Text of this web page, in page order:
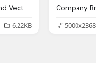
Download Google Brand Vector Png Logos
6.22KB
5000x2368